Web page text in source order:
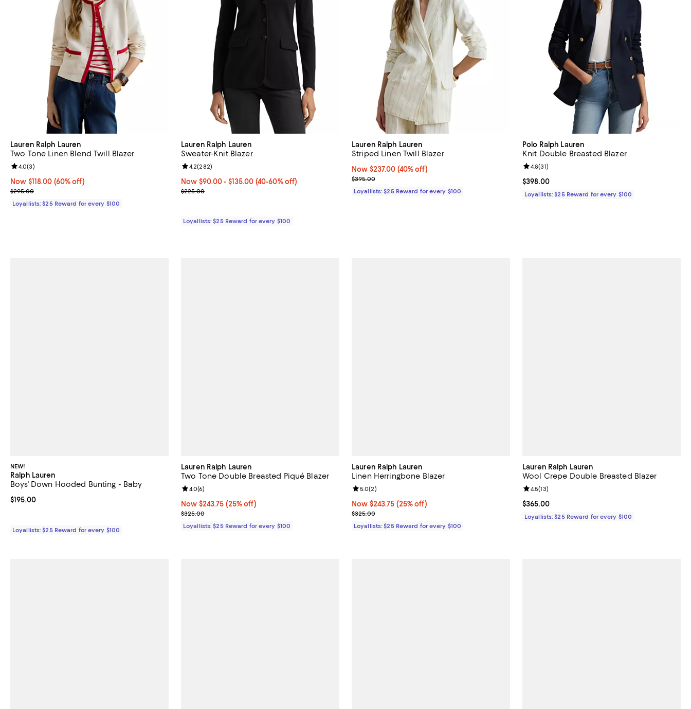
Lauren Ralph Lauren
Two Tone Linen Blend Twill Blazer
Now $118.00; 60% off;
Now $118.00 (60% off)
Previous price $295.00
$295.00
Review rating: 4.0 out of 5; 3 reviews;
4.0(3)
Loyallists: $25 Reward for every $100
Lauren Ralph Lauren
Sweater-Knit Blazer
Now From $90.00 to $135.00; From 40% to 60% off;
Now $90.00- $135.00 (40-60% off)
Previous price $225.00
$225.00
Review rating: 4.2 out of 5; 282 reviews;
4.2(282)
Loyallists: $25 Reward for every $100
Lauren Ralph Lauren
Striped Linen Twill Blazer
Now $237.00; 40% off;
Now $237.00 (40% off)
Previous price $395.00
$395.00
Loyallists: $25 Reward for every $100
Polo Ralph Lauren
Knit Double Breasted Blazer
Current price $398.00; ;
$398.00
Review rating: 4.8 out of 5; 31 reviews;
4.8(31)
Loyallists: $25 Reward for every $100
NEW!
Ralph Lauren
Boys' Down Hooded Bunting - Baby
Current price $195.00; ;
$195.00
Loyallists: $25 Reward for every $100
Lauren Ralph Lauren
Two Tone Double Breasted Piqué Blazer
Now $243.75; 25% off;
Now $243.75 (25% off)
Previous price $325.00
$325.00
Review rating: 4.0 out of 5; 6 reviews;
4.0(6)
Loyallists: $25 Reward for every $100
Lauren Ralph Lauren
Linen Herringbone Blazer
Now $243.75; 25% off;
Now $243.75 (25% off)
Previous price $325.00
$325.00
Review rating: 5.0 out of 5; 2 reviews;
5.0(2)
Loyallists: $25 Reward for every $100
Lauren Ralph Lauren
Wool Crepe Double Breasted Blazer
Current price $365.00; ;
$365.00
Review rating: 4.5 out of 5; 13 reviews;
4.5(13)
Loyallists: $25 Reward for every $100